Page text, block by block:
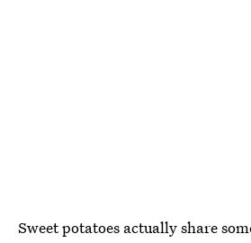
Sweet potatoes actually share